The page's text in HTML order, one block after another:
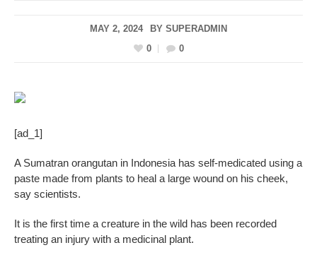
MAY 2, 2024 BY SUPERADMIN
0
0
[ad_1]
A Sumatran orangutan in Indonesia has self-medicated using a
paste made from plants to heal a large wound on his cheek,
say scientists.
It is the first time a creature in the wild has been recorded
treating an injury with a medicinal plant.